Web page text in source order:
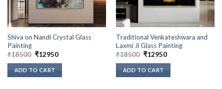
Shiva on Nandi Crystal Glass
Painting
₹18500 Original
was:
₹18500.
₹12950Current
ADD TO CART
Traditional Venkateshwara and
Laxmi Ji Glass Painting
₹18500 Original
was:
₹18500.
₹12950Current
ADD TO CART